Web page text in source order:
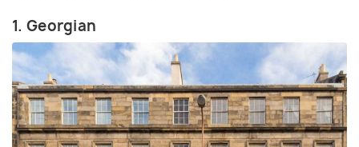
1. Georgian